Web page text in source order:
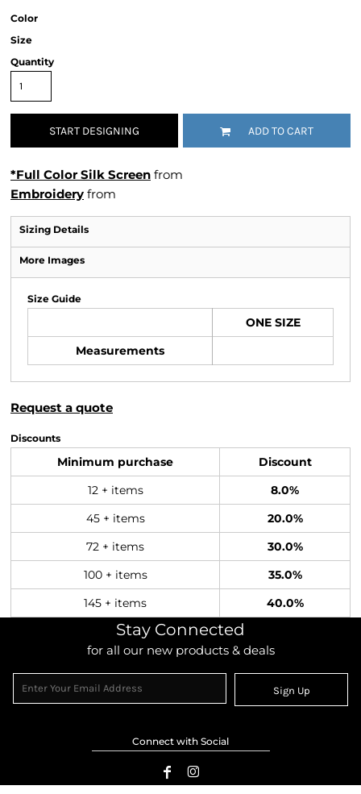
Color
Size
Quantity
START DESIGNING ADD TO CART
*Full Color Silk Screen from
Embroidery from
Sizing Details
More Images
Size Guide
ONE SIZE
Measurements
Request a quote
Discounts
Minimum purchase Discount
12 + items 8.0%
45 + items 20.0%
72 + items 30.0%
100 + items 35.0%
145 + items 40.0%
Stay Connected
for all our new products & deals
Sign Up
Connect with Social